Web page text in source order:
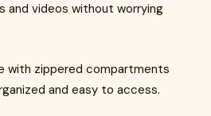
and videos without worrying
with zippered compartments
and easy to access.